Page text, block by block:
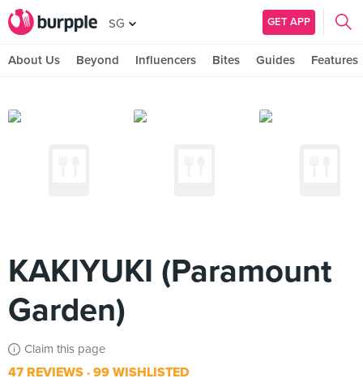
SG GET APP
About Us Beyond Influencers Bites Guides Features
KAKIYUKI (Paramount
Garden)
Claim this page
47 REVIEWS 99 WISHLISTED